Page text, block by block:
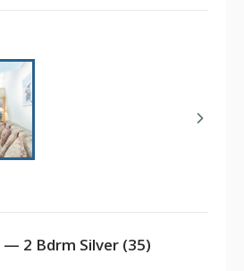
2 Bdrm Silver (35)